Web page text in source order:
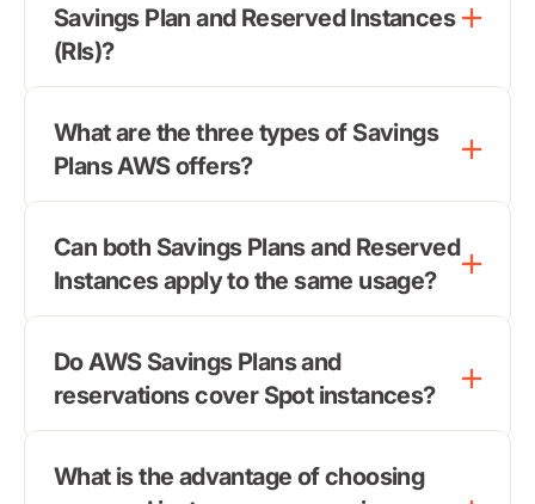
Savings Plan and Reserved Instances
(RIs)?
What are the three types of Savings
Plans AWS offers?
Can both Savings Plans and Reserved
Instances apply to the same usage?
Do AWS Savings Plans and
reservations cover Spot instances?
What is the advantage of choosing